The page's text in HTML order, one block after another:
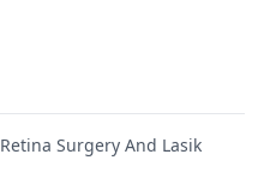
Retina Surgery And Lasik